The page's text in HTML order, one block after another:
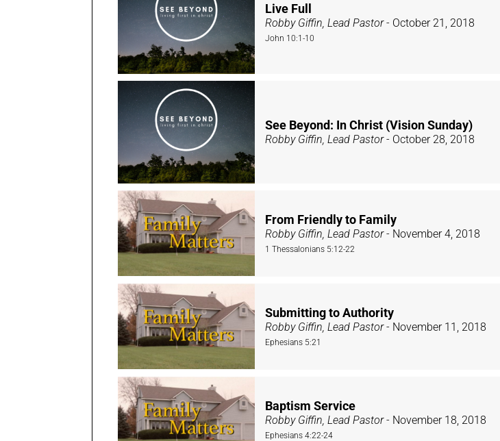
Live Full
Robby Giffin, Lead Pastor- October 21, 2018
John 10:1-10
See Beyond: In Christ (Vision Sunday)
Robby Giffin, Lead Pastor- October 28, 2018
From Friendly to Family
Robby Giffin, Lead Pastor- November 4, 2018
1 Thessalonians 5:12-22
Submitting to Authority
Robby Giffin, Lead Pastor- November 11, 2018
Ephesians 5:21
Baptism Service
Robby Giffin, Lead Pastor- November 18, 2018
Ephesians 4:22-24